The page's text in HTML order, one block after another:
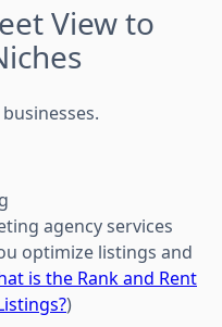
View to
agency services
optimize listings and
is the Rank and Rent
)